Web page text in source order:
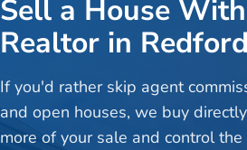
Sell a House
Realtor in
If you'd rather skip agent
and open houses, we buy
more of your sale and control